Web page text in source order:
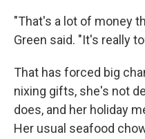
"That's a lot of money
Green said. "It's really
That has forced big
nixing gifts, she's not
does, and her holiday
Her usual seafood